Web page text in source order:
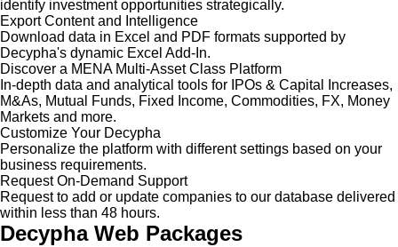
identify investment opportunities strategically.
Export Content and Intelligence
Download data in Excel and PDF formats supported by
Decypha's dynamic Excel Add-In.
Discover a MENA Multi-Asset Class Platform
In-depth data and analytical tools for IPOs & Capital Increases,
M&As, Mutual Funds, Fixed Income, Commodities, FX, Money
Markets and more.
Customize Your Decypha
Personalize the platform with different settings based on your
business requirements.
Request On-Demand Support
Request to add or update companies to our database delivered
within less than 48 hours.
Decypha Web Packages